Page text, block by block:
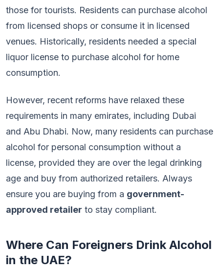
those for tourists. Residents can purchase alcohol
from licensed shops or consume it in licensed
venues. Historically, residents needed a special
liquor license to purchase alcohol for home
consumption.
However, recent reforms have relaxed these
requirements in many emirates, including Dubai
and Abu Dhabi. Now, many residents can purchase
alcohol for personal consumption without a
license, provided they are over the legal drinking
age and buy from authorized retailers. Always
ensure you are buying from a government-
approved retailer to stay compliant.
Where Can Foreigners Drink Alcohol
in the UAE?